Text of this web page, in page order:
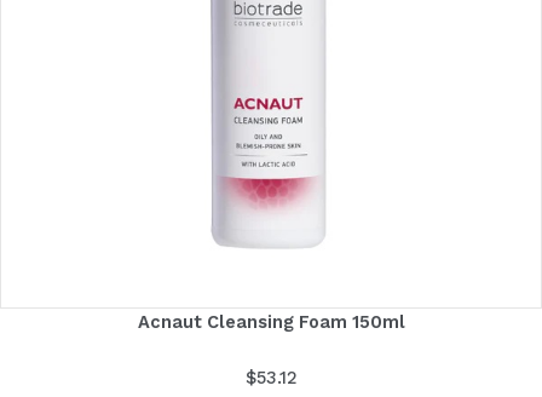
Acnaut Cleansing Foam 150ml
$53.12